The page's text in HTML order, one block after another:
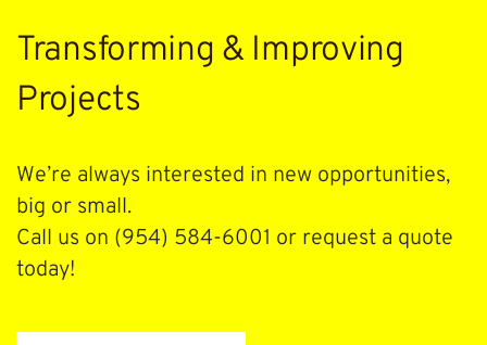
Transforming & Improving
Projects
We’re always interested in new opportunities,
big or small.
Call us on (954) 584-6001 or request a quote
today!